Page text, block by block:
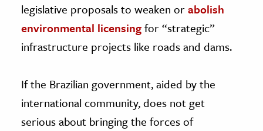
legislative proposals to weaken orabolish
environmental licensingfor “strategic”
infrastructure projects like roads and dams.
If the Brazilian government, aided by the
international community, does not get
serious about bringing the forces of